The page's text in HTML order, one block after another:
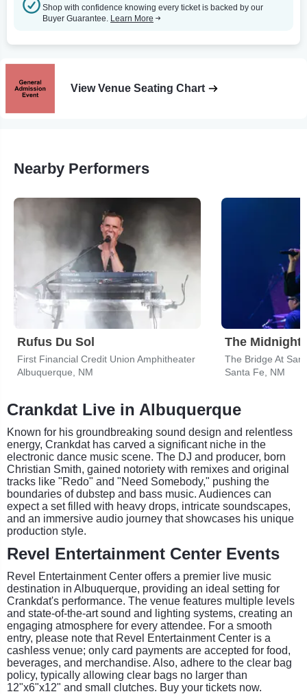
Shop with confidence knowing every ticket is backed by our
Buyer Guarantee. Learn More
View Venue Seating Chart
Nearby Performers
Rufus Du Sol
First Financial Credit Union Amphitheater
Albuquerque, NM
The Midnight
Santa Fe, NM
Crankdat Live in Albuquerque
Known for his groundbreaking sound design and relentless
energy, Crankdat has carved a significant niche in the
electronic dance music scene. The DJ and producer, born
Christian Smith, gained notoriety with remixes and original
tracks like "Redo" and "Need Somebody," pushing the
boundaries of dubstep and bass music. Audiences can
expect a set filled with heavy drops, intricate soundscapes,
and an immersive audio journey that showcases his unique
production style.
Revel Entertainment Center Events
Revel Entertainment Center offers a premier live music
destination in Albuquerque, providing an ideal setting for
Crankdat's performance. The venue features multiple levels
and state-of-the-art sound and lighting systems, creating an
engaging atmosphere for every attendee. For a smooth
entry, please note that Revel Entertainment Center is a
cashless venue; only card payments are accepted for food,
beverages, and merchandise. Also, adhere to the clear bag
policy, typically allowing clear bags no larger than
12"x6"x12" and small clutches. Buy your tickets now.